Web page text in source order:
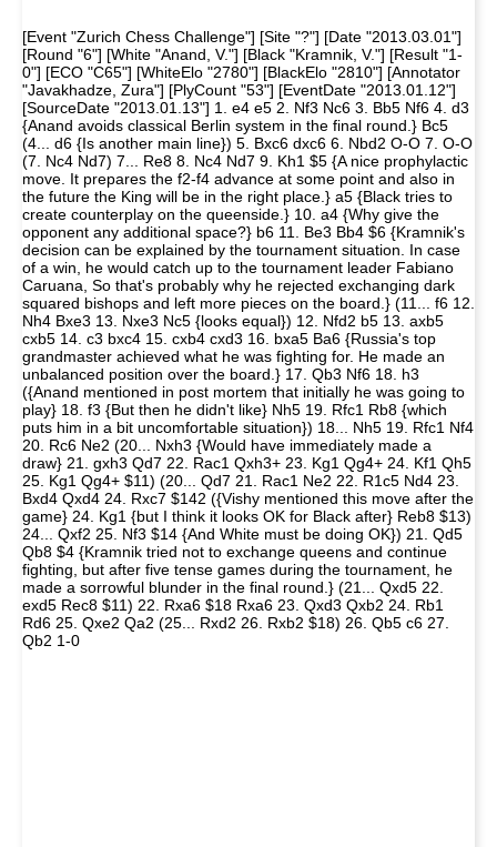
[Event "Zurich Chess Challenge"] [Site "?"] [Date "2013.03.01"]
[Round "6"] [White "Anand, V."] [Black "Kramnik, V."] [Result "1-
0"] [ECO "C65"] [WhiteElo "2780"] [BlackElo "2810"] [Annotator
"Javakhadze, Zura"] [PlyCount "53"] [EventDate "2013.01.12"]
[SourceDate "2013.01.13"] 1. e4 e5 2. Nf3 Nc6 3. Bb5 Nf6 4. d3
{Anand avoids classical Berlin system in the final round.} Bc5
(4... d6 {Is another main line}) 5. Bxc6 dxc6 6. Nbd2 O-O 7. O-O
(7. Nc4 Nd7) 7... Re8 8. Nc4 Nd7 9. Kh1 $5 {A nice prophylactic
move. It prepares the f2-f4 advance at some point and also in
the future the King will be in the right place.} a5 {Black tries to
create counterplay on the queenside.} 10. a4 {Why give the
opponent any additional space?} b6 11. Be3 Bb4 $6 {Kramnik's
decision can be explained by the tournament situation. In case
of a win, he would catch up to the tournament leader Fabiano
Caruana, So that's probably why he rejected exchanging dark
squared bishops and left more pieces on the board.} (11... f6 12.
Nh4 Bxe3 13. Nxe3 Nc5 {looks equal}) 12. Nfd2 b5 13. axb5
cxb5 14. c3 bxc4 15. cxb4 cxd3 16. bxa5 Ba6 {Russia's top
grandmaster achieved what he was fighting for. He made an
unbalanced position over the board.} 17. Qb3 Nf6 18. h3
({Anand mentioned in post mortem that initially he was going to
play} 18. f3 {But then he didn't like} Nh5 19. Rfc1 Rb8 {which
puts him in a bit uncomfortable situation}) 18... Nh5 19. Rfc1 Nf4
20. Rc6 Ne2 (20... Nxh3 {Would have immediately made a
draw} 21. gxh3 Qd7 22. Rac1 Qxh3+ 23. Kg1 Qg4+ 24. Kf1 Qh5
25. Kg1 Qg4+ $11) (20... Qd7 21. Rac1 Ne2 22. R1c5 Nd4 23.
Bxd4 Qxd4 24. Rxc7 $142 ({Vishy mentioned this move after the
game} 24. Kg1 {but I think it looks OK for Black after} Reb8 $13)
24... Qxf2 25. Nf3 $14 {And White must be doing OK}) 21. Qd5
Qb8 $4 {Kramnik tried not to exchange queens and continue
fighting, but after five tense games during the tournament, he
made a sorrowful blunder in the final round.} (21... Qxd5 22.
exd5 Rec8 $11) 22. Rxa6 $18 Rxa6 23. Qxd3 Qxb2 24. Rb1
Rd6 25. Qxe2 Qa2 (25... Rxd2 26. Rxb2 $18) 26. Qb5 c6 27.
Qb2 1-0